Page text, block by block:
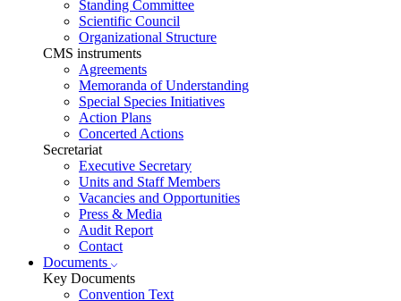
Standing Committee
Scientific Council
Organizational Structure
CMS instruments
Agreements
Memoranda of Understanding
Special Species Initiatives
Action Plans
Concerted Actions
Secretariat
Executive Secretary
Units and Staff Members
Vacancies and Opportunities
Press & Media
Audit Report
Contact
Documents
Key Documents
Convention Text